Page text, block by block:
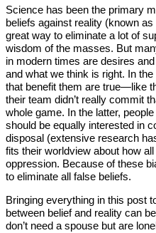
Science has been the primary
beliefs against reality (known
great way to eliminate a lot of
wisdom of the masses. But
in modern times are desires
and what we think is right. In
that benefit them are true—like
their team didn’t really commit
whole game. In the latter,
should be equally interested in
disposal (extensive research
fits their worldview about how
oppression. Because of these
to eliminate all false beliefs.
Bringing everything in this post
between belief and reality can
don’t need a spouse but are